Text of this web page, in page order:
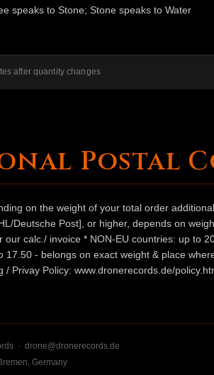
speaks to Stone; Stone speaks to Water
after quantity changes
Postal
on the weight of your total order
Deutsche Post], or higher, depends on
our calc./ invoice * NON-EU countries: up to
17.50 - belongs on exact weight & place
/ Privay Policy: www.dronerecords.de/
· drone@dronerecords.de
Germany